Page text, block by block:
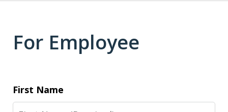
For Employee
First Name